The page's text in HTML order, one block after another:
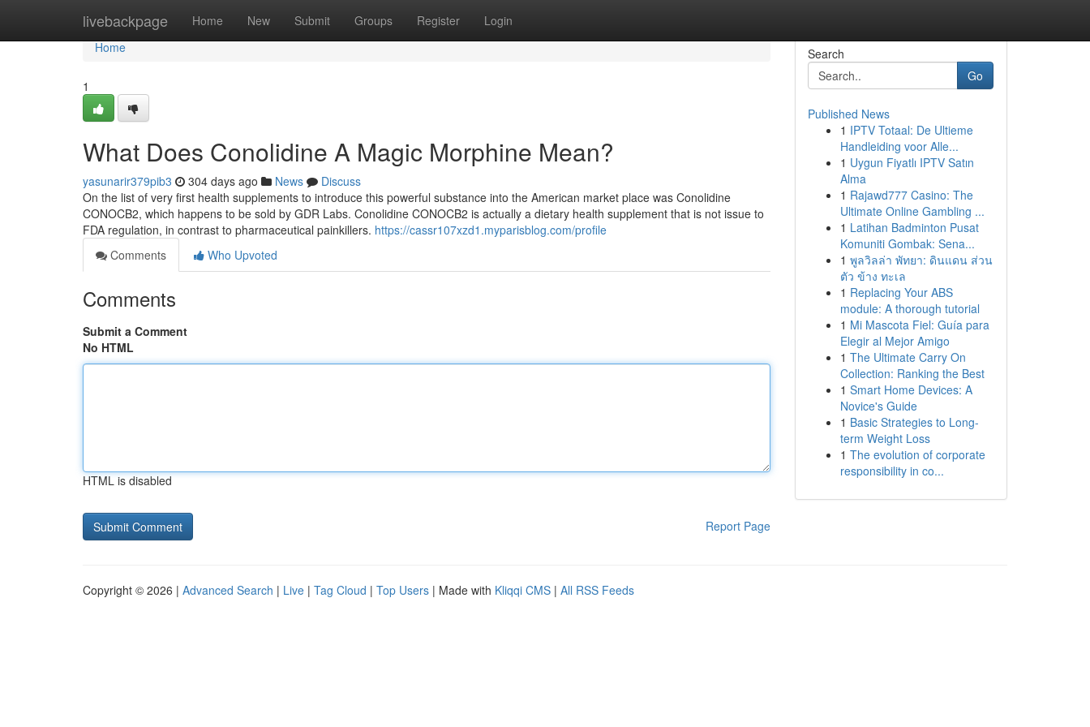
livebackpage Home New Submit Groups Register Login
Home
Home
1
What Does Conolidine A Magic Morphine Mean?
yasunarir379pib3 304 days ago News
Discuss
On the list of very first health supplements to introduce this powerful substance into the American market place was Conolidine
CONOCB2, which happens to be sold by GDR Labs. Conolidine CONOCB2 is actually a dietary health supplement that is not issue to
FDA regulation, in contrast to pharmaceutical painkillers. https://cassr107xzd1.myparisblog.com/profile
Comments
Who Upvoted
Comments
Submit a Comment
No HTML
HTML is disabled
Report Page
Search
Go
Published News
1 IPTV Totaal: De Ultieme
Handleiding voor Alle...
1 Uygun Fiyatlı IPTV Satın
Alma
1 Rajawd777 Casino: The
Ultimate Online Gambling ...
1 Latihan Badminton Pusat
Komuniti Gombak: Sena...
1 พูลวิลล่า พัทยา: ดินแดน ส่วน
ตัว ข้าง ทะเล
1 Replacing Your ABS
module: A thorough tutorial
1 Mi Mascota Fiel: Guía para
Elegir al Mejor Amigo
1 The Ultimate Carry On
Collection: Ranking the Best
1 Smart Home Devices: A
Novice's Guide
1 Basic Strategies to Long-
term Weight Loss
1 The evolution of corporate
responsibility in co...
Copyright © 2026 | Advanced Search | Live | Tag Cloud | Top Users | Made with Kliqqi CMS | All RSS Feeds